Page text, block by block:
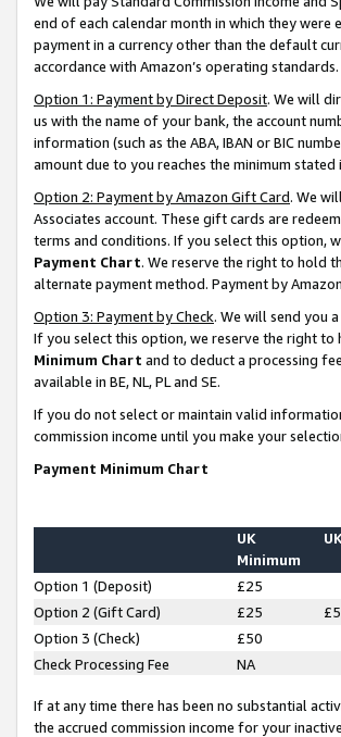
end of each calendar month in which they
payment in a currency other than the default
accordance with Amazon’s operating standards.
Option 1: Payment by Direct Deposit. We will
us with the name of your bank, the account
information (such as the ABA, IBAN or BIC
amount due to you reaches the minimum stated
Option 2: Payment by Amazon Gift Card. We
Associates account. These gift cards are
terms and conditions. If you select this option,
Payment Chart. We reserve the right to hold
alternate payment method. Payment by
Option 3: Payment by Check. We will send you
If you select this option, we reserve the right
Minimum Chart and to deduct a processing
available in BE, NL, PL and SE.
If you do not select or maintain valid
commission income until you make your
Payment Minimum Chart
UK
Minimum
Option 1 (Deposit) £25
Option 2 (Gift Card)
£25
Option 3 (Check)
£50
Check Processing Fee
NA
If at any time there has been no substantial
the accrued commission income for your